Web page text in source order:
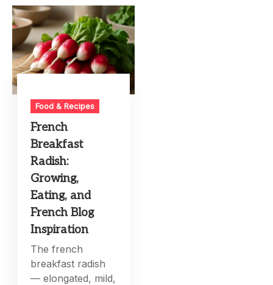
Food & Recipes
French
Breakfast
Radish:
Growing,
Eating, and
French Blog
Inspiration
The french
breakfast radish
— elongated, mild,